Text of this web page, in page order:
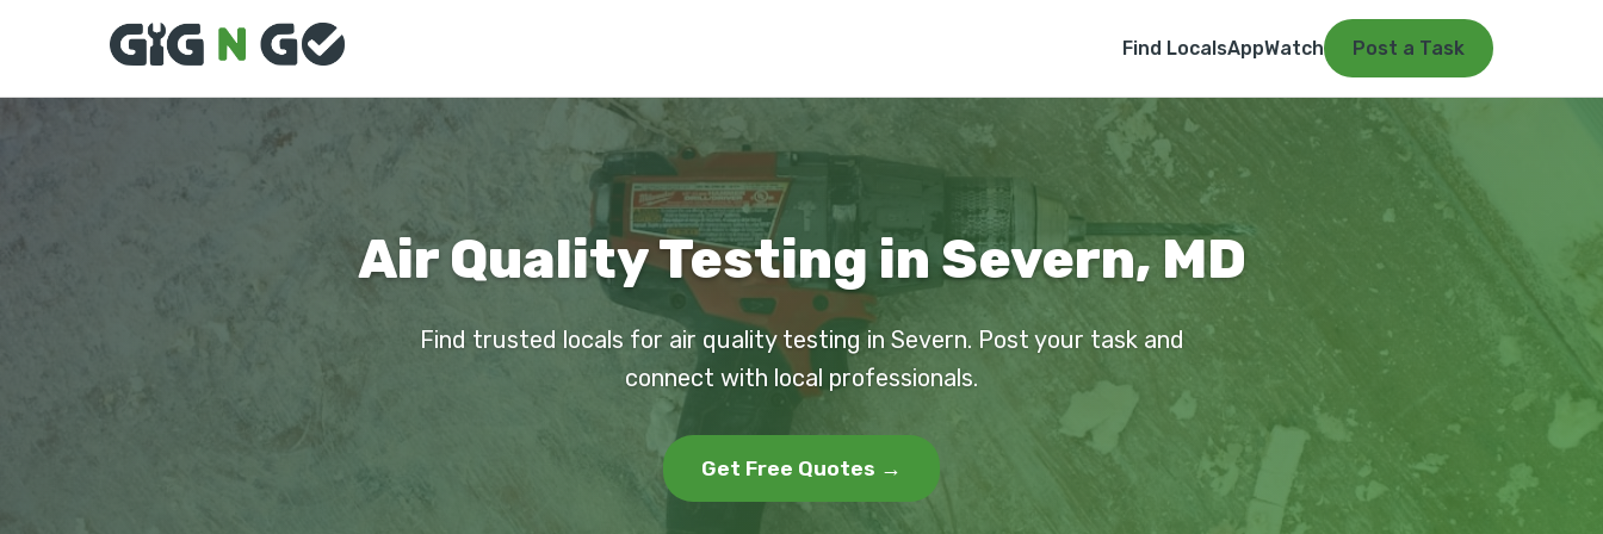
Find LocalsAppWatch Post a Task
Air Quality Testing in Severn, MD
Find trusted locals for air quality testing in Severn. Post your task and
connect with local professionals.
Get Free Quotes →